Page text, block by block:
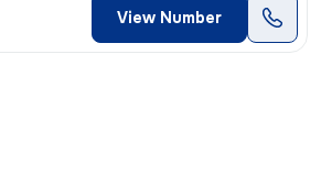
View Number